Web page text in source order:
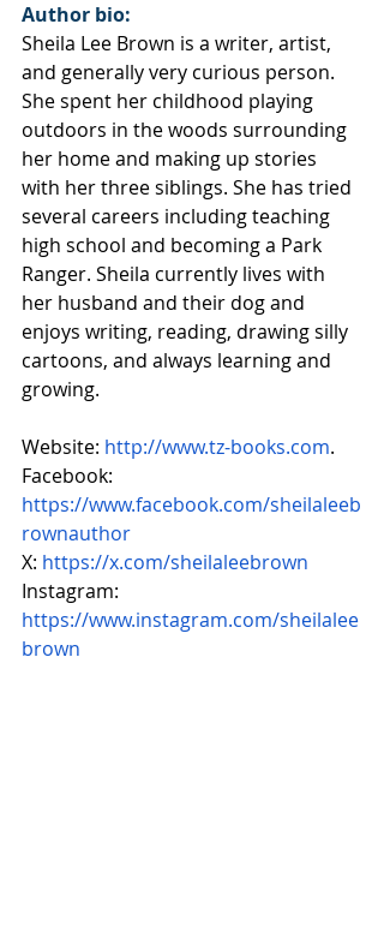
Author bio:
Sheila Lee Brown is a writer, artist,
and generally very curious person.
She spent her childhood playing
outdoors in the woods surrounding
her home and making up stories
with her three siblings. She has tried
several careers including teaching
high school and becoming a Park
Ranger. Sheila currently lives with
her husband and their dog and
enjoys writing, reading, drawing silly
cartoons, and always learning and
growing.
Website: http://www.tz-books.com.
Facebook:
https://www.facebook.com/sheilaleeb
rownauthor
X: https://x.com/sheilaleebrown
Instagram:
https://www.instagram.com/sheilalee
brown